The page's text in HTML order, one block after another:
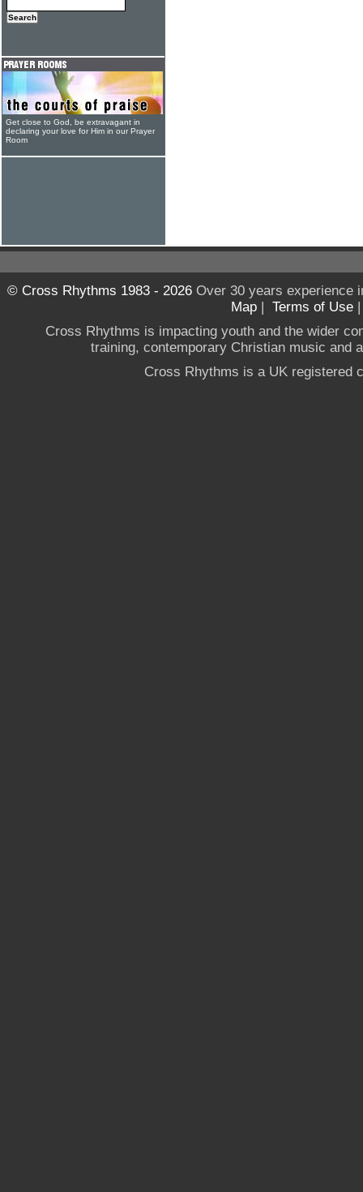
Get close to God, be extravagant in
declaring your love for Him in our Prayer
Room
© Cross Rhythms 1983 - 2026Over 30 years experience
Map | Terms of Use
Cross Rhythms is impacting youth and the wider
training, contemporary Christian music and
Cross Rhythms is a UK registered